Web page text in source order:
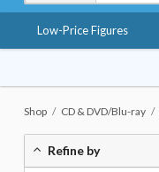
Low-Price Figures
Shop CD & DVD/Blu-ray
Refine by